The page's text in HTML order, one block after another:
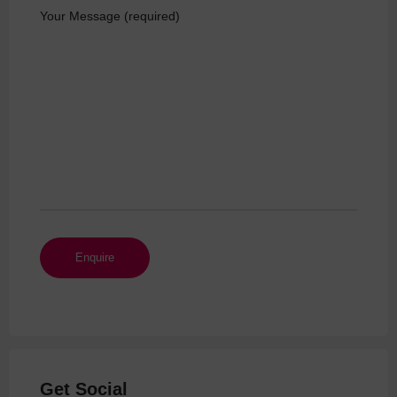
Your Message (required)
Get Social